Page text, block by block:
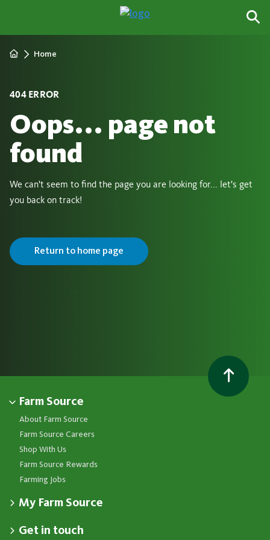
Home
404 ERROR
Oops... page not
found
We can't seem to find the page you are looking for... let's get
you back on track!
Return to home page
Farm Source
About Farm Source
Farm Source Careers
Shop With Us
Farm Source Rewards
Farming Jobs
My Farm Source
Dashboard
Get in touch